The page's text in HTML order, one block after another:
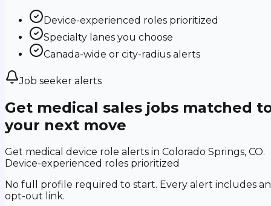
Device-experienced roles prioritized
Specialty lanes you choose
Canada-wide or city-radius alerts
Job seeker alerts
Get medical sales jobs matched
your next move
Get medical device role alerts in Colorado Springs, CO.
Device-experienced roles prioritized
No full profile required to start. Every alert includes an
opt-out link.